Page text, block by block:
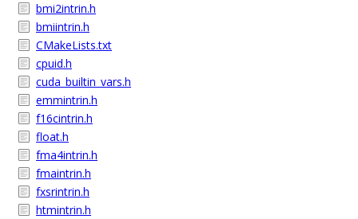
bmi2intrin.h
bmiintrin.h
CMakeLists.txt
cpuid.h
cuda_builtin_vars.h
emmintrin.h
f16cintrin.h
float.h
fma4intrin.h
fmaintrin.h
fxsrintrin.h
htmintrin.h